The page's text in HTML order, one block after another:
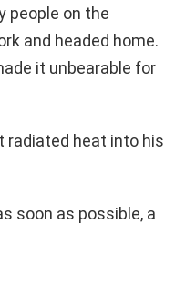
people on the
and headed home.
it unbearable for
radiated heat into his
soon as possible, a